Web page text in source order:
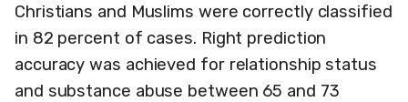
Christians and Muslims were correctly classified
in 82 percent of cases. Right prediction
accuracy was achieved for relationship status
and substance abuse between 65 and 73